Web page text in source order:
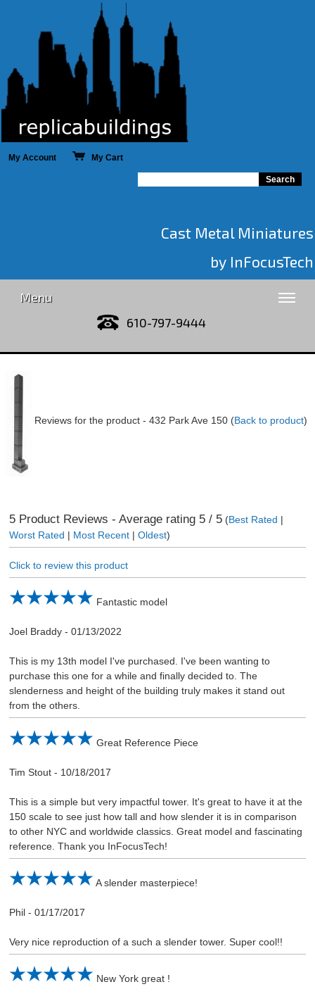
My Account My Cart
Cast Metal Miniatures
by InFocusTech
Menu
610-797-9444
Reviews for the product - 432 Park Ave 150 (Back to product)
5Product Reviews - Average rating 5/ 5(Best Rated |
Worst Rated | Most Recent| Oldest)
Click to review this product
Fantastic model
Joel Braddy- 01/13/2022
This is my 13th model I've purchased. I've been wanting to
purchase this one for a while and finally decided to. The
slenderness and height of the building truly makes it stand out
from the others.
Great Reference Piece
Tim Stout- 10/18/2017
This is a simple but very impactful tower. It's great to have it at the
150 scale to see just how tall and how slender it is in comparison
to other NYC and worldwide classics. Great model and fascinating
reference. Thank you InFocusTech!
A slender masterpiece!
Phil- 01/17/2017
Very nice reproduction of a such a slender tower. Super cool!!
New York great !